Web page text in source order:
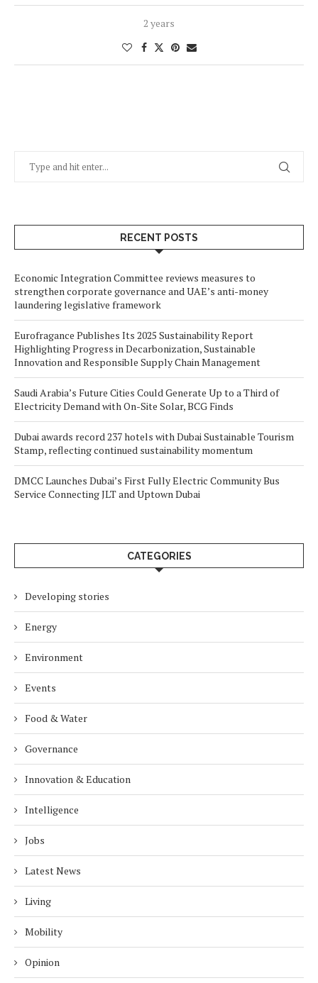
2 years
RECENT POSTS
Economic Integration Committee reviews measures to
strengthen corporate governance and UAE’s anti-money
laundering legislative framework
Eurofragance Publishes Its 2025 Sustainability Report
Highlighting Progress in Decarbonization, Sustainable
Innovation and Responsible Supply Chain Management
Saudi Arabia’s Future Cities Could Generate Up to a Third of
Electricity Demand with On-Site Solar, BCG Finds
Dubai awards record 237 hotels with Dubai Sustainable Tourism
Stamp, reflecting continued sustainability momentum
DMCC Launches Dubai’s First Fully Electric Community Bus
Service Connecting JLT and Uptown Dubai
CATEGORIES
Developing stories
Energy
Environment
Events
Food & Water
Governance
Innovation & Education
Intelligence
Jobs
Latest News
Living
Mobility
Opinion